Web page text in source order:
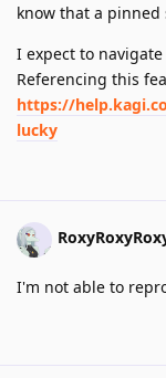
know that a
I expect to
Referencing this
https://
lucky
I'm not able to